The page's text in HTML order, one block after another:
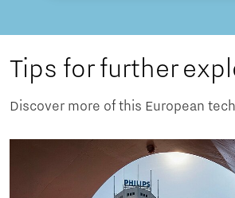
Tips for further
Discover more of this European